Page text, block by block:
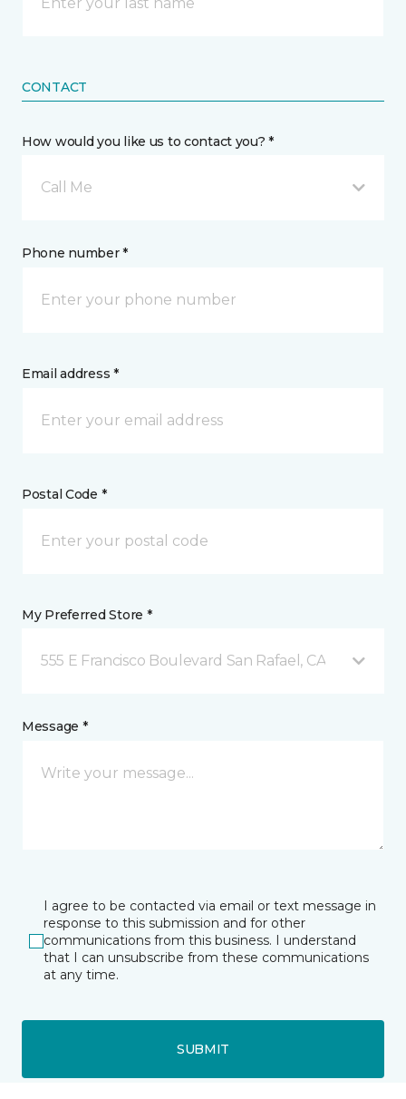
CONTACT
How would you like us to contact you? *
Call Me
Phone number *
Email address *
Postal Code *
My Preferred Store *
555 E Francisco Boulevard San Rafael, CA
Message *
I agree to be contacted via email or text message in
response to this submission and for other
communications from this business. I understand
that I can unsubscribe from these communications
at any time.
SUBMIT